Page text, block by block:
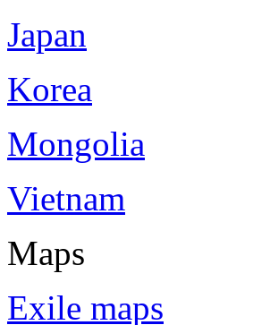
Japan
Korea
Mongolia
Vietnam
Maps
Exile maps